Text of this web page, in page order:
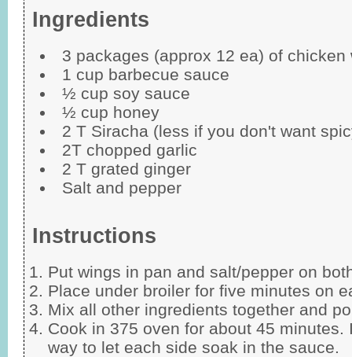
Ingredients
3 packages (approx 12 ea) of chicken
1 cup barbecue sauce
½ cup soy sauce
½ cup honey
2 T Siracha (less if you don't want
2T chopped garlic
2 T grated ginger
Salt and pepper
Instructions
Put wings in pan and salt/pepper on
Place under broiler for five minutes on
Mix all other ingredients together and
Cook in 375 oven for about 45 minutes.
way to let each side soak in the sauce.